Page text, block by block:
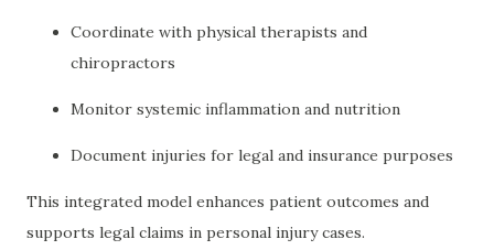
Coordinate with physical therapists and
chiropractors
Monitor systemic inflammation and nutrition
Document injuries for legal and insurance purposes
This integrated model enhances patient outcomes and
supports legal claims in personal injury cases.